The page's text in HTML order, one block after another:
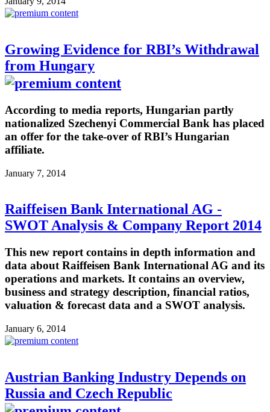
Growing Evidence for RBI’s Withdrawal
from Hungary
According to media reports, Hungarian partly
nationalized Szechenyi Commercial Bank has placed
an offer for the take-over of RBI’s Hungarian
affiliate.
January 7, 2014
Raiffeisen Bank International AG -
SWOT Analysis & Company Report 2014
This new report contains in depth information and
data about Raiffeisen Bank International AG and its
operations and markets. It contains an overview,
business and strategy description, financial ratios,
valuation & forecast data and a SWOT analysis.
January 6, 2014
Austrian Banking Industry Depends on
Russia and Czech Republic